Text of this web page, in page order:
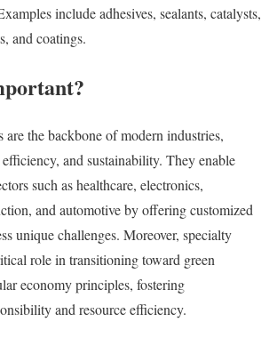
include adhesives, sealants, catalysts,
and coatings.
are the backbone of modern industries,
and sustainability. They enable
such as healthcare, electronics,
and automotive by offering customized
unique challenges. Moreover, specialty
role in transitioning toward green
economy principles, fostering
and resource efficiency.